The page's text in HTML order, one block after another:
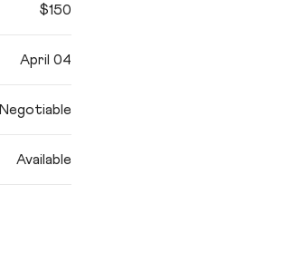
$150
April 04
Negotiable
Available